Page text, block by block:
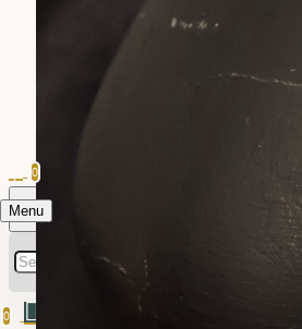
Menu
0
0